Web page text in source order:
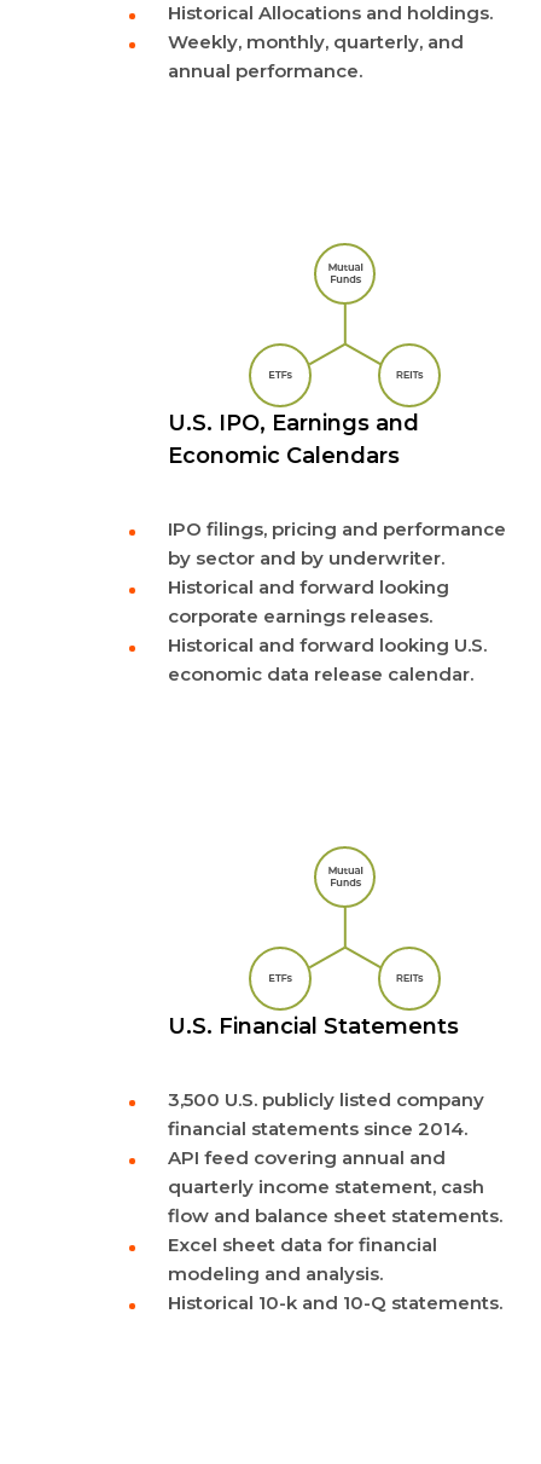
Historical Allocations and holdings.
Weekly, monthly, quarterly, and
annual performance.
U.S. IPO, Earnings and
Economic Calendars
IPO filings, pricing and performance
by sector and by underwriter.
Historical and forward looking
corporate earnings releases.
Historical and forward looking U.S.
economic data release calendar.
U.S. Financial Statements
3,500 U.S. publicly listed company
financial statements since 2014.
API feed covering annual and
quarterly income statement, cash
flow and balance sheet statements.
Excel sheet data for financial
modeling and analysis.
Historical 10-k and 10-Q statements.